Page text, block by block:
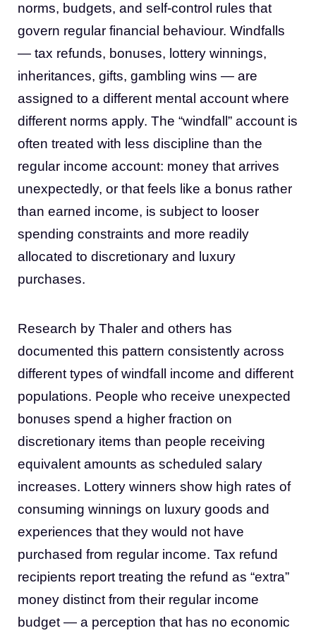
norms, budgets, and self-control rules that
govern regular financial behaviour. Windfalls
— tax refunds, bonuses, lottery winnings,
inheritances, gifts, gambling wins — are
assigned to a different mental account where
different norms apply. The “windfall” account is
often treated with less discipline than the
regular income account: money that arrives
unexpectedly, or that feels like a bonus rather
than earned income, is subject to looser
spending constraints and more readily
allocated to discretionary and luxury
purchases.
Research by Thaler and others has
documented this pattern consistently across
different types of windfall income and different
populations. People who receive unexpected
bonuses spend a higher fraction on
discretionary items than people receiving
equivalent amounts as scheduled salary
increases. Lottery winners show high rates of
consuming winnings on luxury goods and
experiences that they would not have
purchased from regular income. Tax refund
recipients report treating the refund as “extra”
money distinct from their regular income
budget — a perception that has no economic